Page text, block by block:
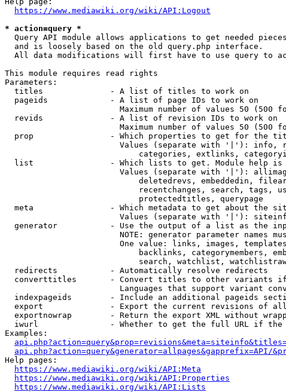
https://www.mediawiki.org/wiki/API:Logout
* action=query *
Query API module allows applications to get needed
  and is loosely based on the old query.php interface.
All data modifications will first have to use query to
This module requires read rights
Parameters:
  titles              - A list of titles to work on
  pageids             - A list of page IDs to work on
Maximum number of values 50 (500
  revids              - A list of revision IDs to work on
Maximum number of values 50 (500
prop                - Which properties to get for the
Values (separate with '|'): info,
categories, extlinks,
list                - Which lists to get. Module help is
Values (separate with '|'):
deletedrevs, embeddedin,
recentchanges, search, tags,
                            protectedtitles, querypage
meta                - Which metadata to get about the
Values (separate with '|'):
generator           - Use the output of a list as the
NOTE: generator parameter names
One value: links, images,
backlinks, categorymembers,
search, watchlist,
  redirects           - Automatically resolve redirects
converttitles       - Convert titles to other variants
Languages that support variant
indexpageids        - Include an additional pageids
export              - Export the current revisions of
exportnowrap        - Return the export XML without
iwurl               - Whether to get the full URL if
Examples:
api.php?action=query&generator=allpages&gapprefix=API/
Help pages:
https://www.mediawiki.org/wiki/API:Meta
https://www.mediawiki.org/wiki/API:Properties
https://www.mediawiki.org/wiki/API:Lists